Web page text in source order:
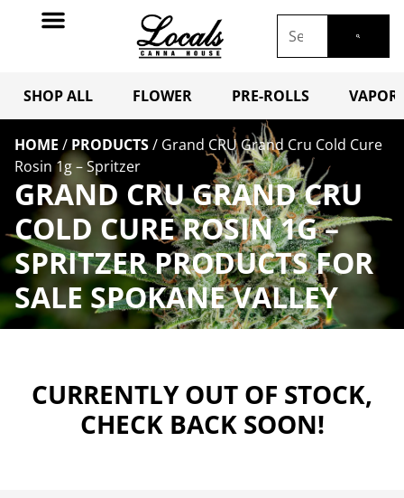
SHOP ALL FLOWER PRE-ROLLS
HOME / PRODUCTS/ Grand CRU Grand Cru Cold Cure
Rosin 1g – Spritzer
GRAND CRU GRAND CRU
COLD CURE ROSIN 1G –
SPRITZER PRODUCTS FOR
SALE SPOKANE VALLEY
CURRENTLY OUT OF STOCK,
CHECK BACK SOON!